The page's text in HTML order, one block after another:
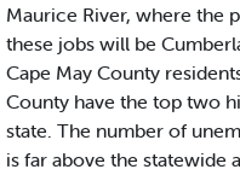
Maurice River, where the
these jobs will be
Cape May County
County have the top two
state. The number of
is far above the statewide